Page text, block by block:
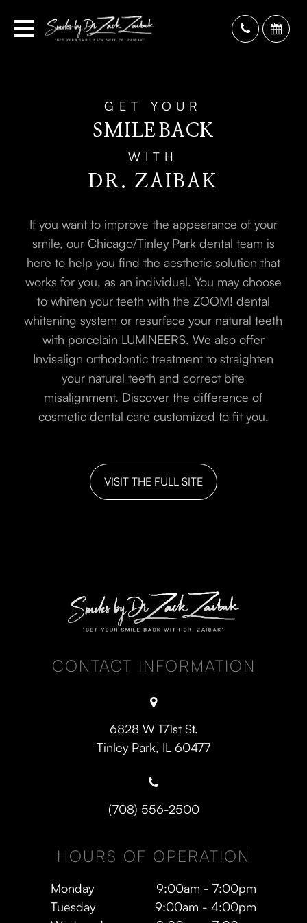
GET YOUR
SMILE BACK
WITH
DR. ZAIBAK
If you want to improve the appearance of your
smile, our Chicago/Tinley Park dental team is
here to help you find the aesthetic solution that
works for you, as an individual. You may choose
to whiten your teeth with the ZOOM! dental
whitening system or resurface your natural teeth
with porcelain LUMINEERS. We also offer
Invisalign orthodontic treatment to straighten
your natural teeth and correct bite
misalignment. Discover the difference of
cosmetic dental care customized to fit you.
VISIT THE FULL SITE
CONTACT INFORMATION
6828 W 171st St.
​​​​​​​Tinley Park, IL 60477
(708) 556-2500
HOURS OF OPERATION
Monday
9:00am - 7:00pm
Tuesday
9:00am - 4:00pm